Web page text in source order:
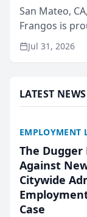
San Mateo,
Frangos is
named Best
annual Best
Jul 31, 2026
LATEST NEWS
EMPLOYMENT
The Dugger
Against
Citywide
Case